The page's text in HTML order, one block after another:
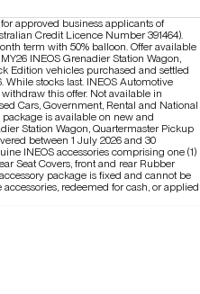
approved business applicants of
Credit Licence Number 391464).
term with 50% balloon. Offer available
INEOS Grenadier Station Wagon,
Edition vehicles purchased and settled
While stocks last. INEOS Automotive
this offer. Not available in
Cars, Government, Rental and National
is available on new and
Station Wagon, Quartermaster Pickup
between 1 July 2026 and 30
INEOS accessories comprising one (1)
Seat Covers, front and rear Rubber
package is fixed and cannot be
redeemed for cash, or applied